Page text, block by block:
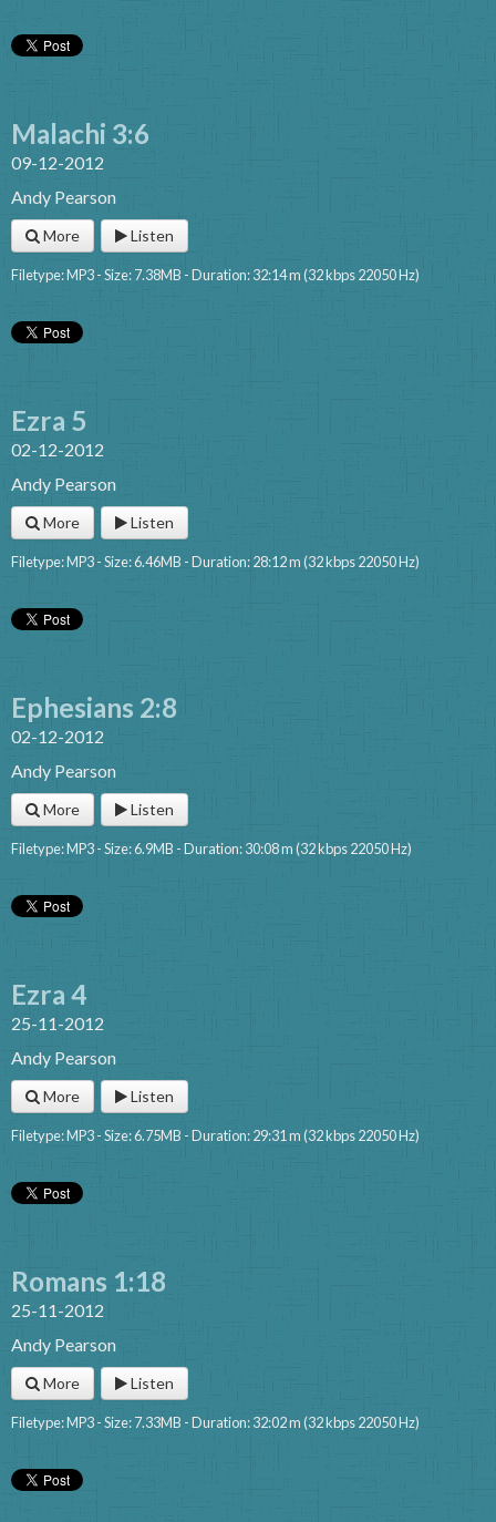
Malachi 3:6
09-12-2012
Andy Pearson
More Listen
Filetype: MP3 - Size: 7.38MB - Duration: 32:14 m (32 kbps 22050 Hz)
Ezra 5
02-12-2012
Andy Pearson
More Listen
Filetype: MP3 - Size: 6.46MB - Duration: 28:12 m (32 kbps 22050 Hz)
Ephesians 2:8
02-12-2012
Andy Pearson
More Listen
Filetype: MP3 - Size: 6.9MB - Duration: 30:08 m (32 kbps 22050 Hz)
Ezra 4
25-11-2012
Andy Pearson
More Listen
Filetype: MP3 - Size: 6.75MB - Duration: 29:31 m (32 kbps 22050 Hz)
Romans 1:18
25-11-2012
Andy Pearson
More Listen
Filetype: MP3 - Size: 7.33MB - Duration: 32:02 m (32 kbps 22050 Hz)